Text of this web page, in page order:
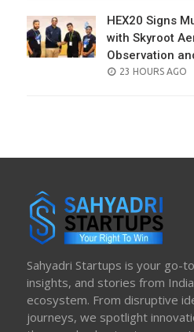
HEX20 Signs
with Skyroot
Observation
POSTED
23 HOURS AGO
Sahyadri Startups is your go-
insights, and stories from
ecosystem. From disruptive
journeys, we spotlight